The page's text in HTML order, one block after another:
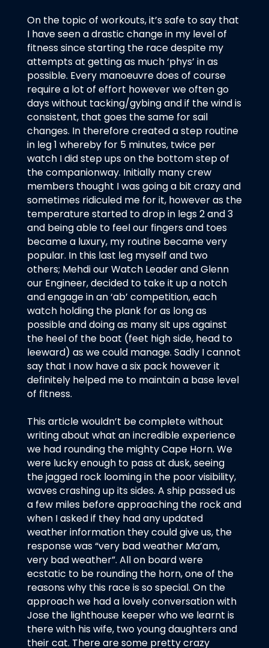
On the topic of workouts, it’s safe to say that
I have seen a drastic change in my level of
fitness since starting the race despite my
attempts at getting as much ‘phys’ in as
possible. Every manoeuvre does of course
require a lot of effort however we often go
days without tacking/gybing and if the wind is
consistent, that goes the same for sail
changes. In therefore created a step routine
in leg 1 whereby for 5 minutes, twice per
watch I did step ups on the bottom step of
the companionway. Initially many crew
members thought I was going a bit crazy and
sometimes ridiculed me for it, however as the
temperature started to drop in legs 2 and 3
and being able to feel our fingers and toes
became a luxury, my routine became very
popular. In this last leg myself and two
others; Mehdi our Watch Leader and Glenn
our Engineer, decided to take it up a notch
and engage in an ‘ab’ competition, each
watch holding the plank for as long as
possible and doing as many sit ups against
the heel of the boat (feet high side, head to
leeward) as we could manage. Sadly I cannot
say that I now have a six pack however it
definitely helped me to maintain a base level
of fitness.
This article wouldn’t be complete without
writing about what an incredible experience
we had rounding the mighty Cape Horn. We
were lucky enough to pass at dusk, seeing
the jagged rock looming in the poor visibility,
waves crashing up its sides. A ship passed us
a few miles before approaching the rock and
when I asked if they had any updated
weather information they could give us, the
response was “very bad weather Ma’am,
very bad weather”. All on board were
ecstatic to be rounding the horn, one of the
reasons why this race is so special. On the
approach we had a lovely conversation with
Jose the lighthouse keeper who we learnt is
there with his wife, two young daughters and
their cat. There are some pretty crazy